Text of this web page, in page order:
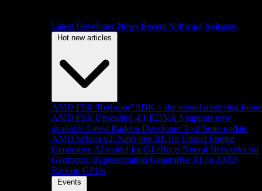
Latest Developer News Recent Software Releases
Hot new articles
AMD FSR 'Redstone' SDK + the neural rendering future
AMD FSR Upscaling 4.1 RDNA 3 support now
available Latest Radeon Developer Tool Suite update
AMD Schola v2: Next-gen RL for Unreal Engine
Generative AI model for GI effects Neural Networks for
Geometric Representation Generative AI on AMD
Radeon GPUs
Events